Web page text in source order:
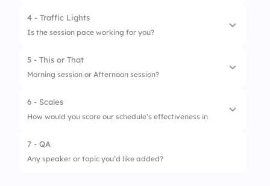
1. Monday
4 - Traffic Lights
Is the session pace working for you?
1. Perfect
5 - This or That
Morning session or Afternoon session?
1.
6 - Scales
How would you score our schedule’s effectiveness in
7 - QA
Any speaker or topic you’d like added?